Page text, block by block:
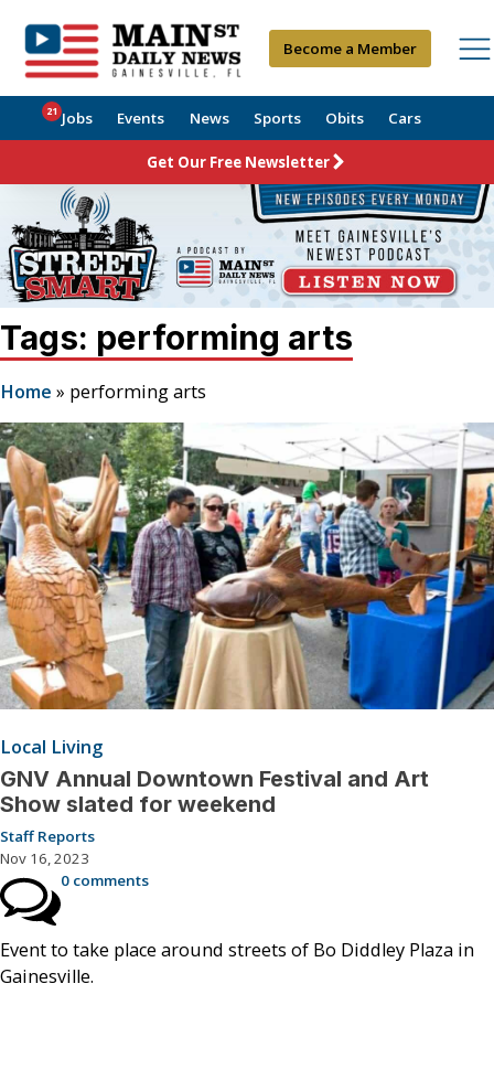
Become a Member
Jobs
21 Events News Sports Obits Cars
Get Our Free Newsletter
Tags: performing arts
Home » performing arts
Local Living
GNV Annual Downtown Festival and Art
Show slated for weekend
Staff Reports
Nov 16, 2023
0 comments
Event to take place around streets of Bo Diddley Plaza in
Gainesville.